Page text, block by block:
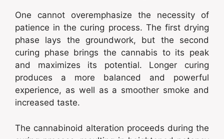
One cannot overemphasize the necessity of
patience in the curing process. The first drying
phase lays the groundwork, but the second
curing phase brings the cannabis to its peak
and maximizes its potential. Longer curing
produces a more balanced and powerful
experience, as well as a smoother smoke and
increased taste.
The cannabinoid alteration proceeds during the